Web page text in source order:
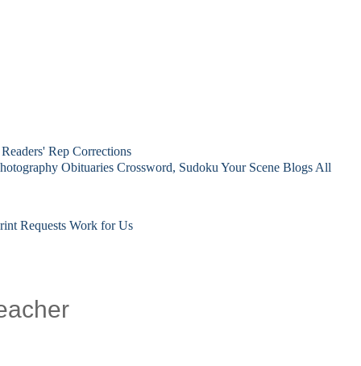
Readers' Rep Corrections
Obituaries Crossword, Sudoku Your Scene Blogs All
Requests Work for Us